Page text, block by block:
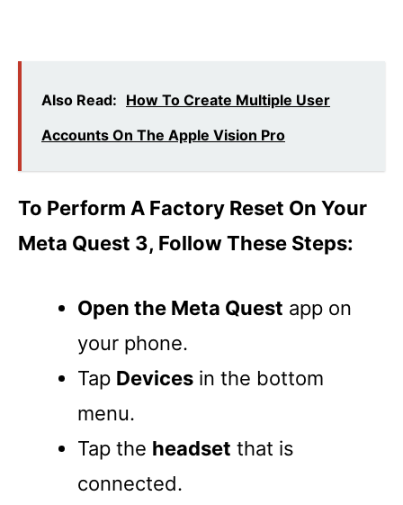
Also Read: How To Create Multiple User
Accounts On The Apple Vision Pro
To Perform A Factory Reset On Your
Meta Quest 3, Follow These Steps:
Open the Meta Quest app on
your phone.
Tap Devices in the bottom
menu.
Tap the headset that is
connected.